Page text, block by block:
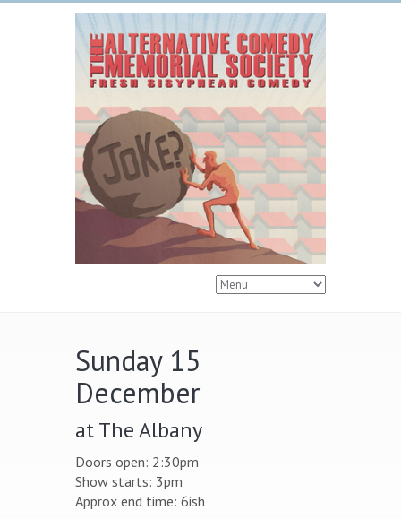
Sunday 15
December
at The Albany
Doors open: 2:30pm
Show starts: 3pm
Approx end time: 6ish